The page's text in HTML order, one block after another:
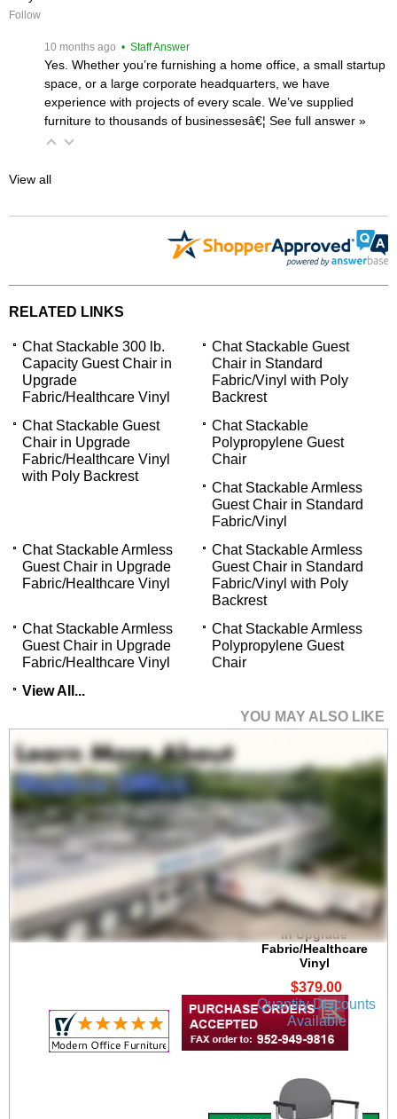
Follow
10 months ago • Staff Answer
Yes. Whether you’re furnishing a home office, a small startup
space, or a large corporate headquarters, we have
experience with projects of every scale. We’ve supplied
furniture to thousands of businessesâ€¦ See full answer »
View all
RELATED LINKS
Chat Stackable 300 lb.
Capacity Guest Chair in
Upgrade
Fabric/Healthcare Vinyl
Chat Stackable Guest
Chair in Standard
Fabric/Vinyl with Poly
Backrest
Chat Stackable Guest
Chair in Upgrade
Fabric/Healthcare Vinyl
with Poly Backrest
Chat Stackable
Polypropylene Guest
Chair
Chat Stackable Armless
Guest Chair in Standard
Fabric/Vinyl
Chat Stackable Armless
Guest Chair in Upgrade
Fabric/Healthcare Vinyl
Chat Stackable Armless
Guest Chair in Standard
Fabric/Vinyl with Poly
Backrest
Chat Stackable Armless
Guest Chair in Upgrade
Fabric/Healthcare Vinyl
Chat Stackable Armless
Polypropylene Guest
Chair
View All...
YOU MAY ALSO LIKE
Chat Stackable 300 lb.
Capacity Guest Chair
in Upgrade
Fabric/Healthcare
Vinyl
$379.00
Quantity Discounts
Available